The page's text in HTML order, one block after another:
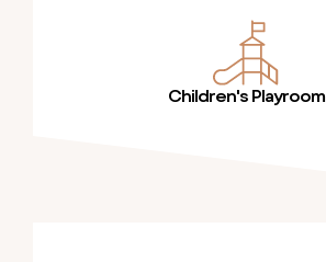
Children's Playroom